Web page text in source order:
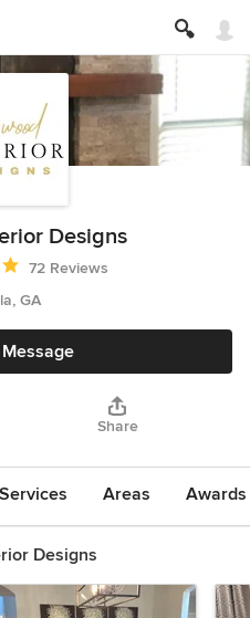
Designs
5 out of 5 stars
72 Reviews
GA
Share
Services Areas
Designs